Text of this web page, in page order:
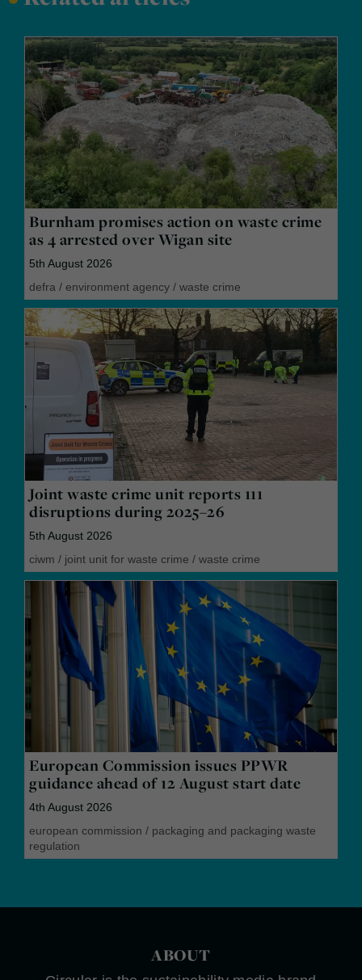
Burnham promises action on waste crime
as 4 arrested over Wigan site
5th August 2026
defra / environment agency / waste crime
Joint waste crime unit reports 111
disruptions during 2025–26
5th August 2026
ciwm / joint unit for waste crime / waste crime
European Commission issues PPWR
guidance ahead of 12 August start date
4th August 2026
european commission / packaging and packaging waste
regulation
ABOUT